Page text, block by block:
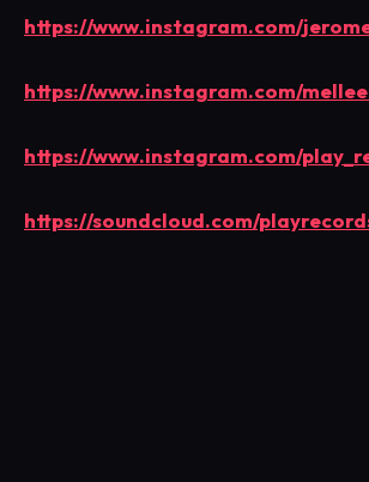
https://www.instagram.com/
https://www.instagram.com/
https://www.instagram.com/
https://soundcloud.com/